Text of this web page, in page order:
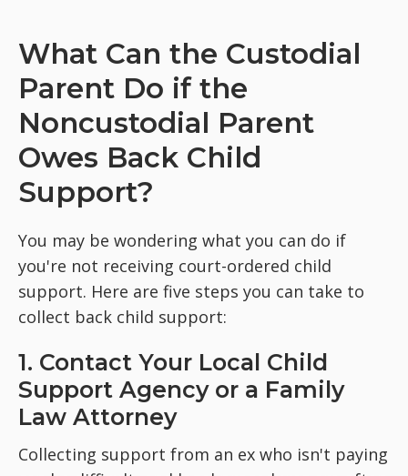
What Can the Custodial
Parent Do if the
Noncustodial Parent
Owes Back Child
Support?
You may be wondering what you can do if
you're not receiving court-ordered child
support. Here are five steps you can take to
collect back child support:
1. Contact Your Local Child
Support Agency or a Family
Law Attorney
Collecting support from an ex who isn't paying